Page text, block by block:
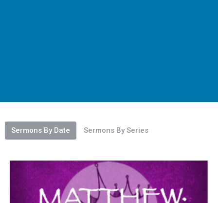
Sermons By Date Sermons By Series